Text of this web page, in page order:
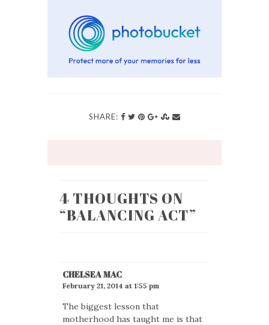
SHARE:
4 THOUGHTS ON
“BALANCING ACT”
CHELSEA MAC
February 21, 2014 at 1:55 pm
The biggest lesson that
motherhood has taught me is that